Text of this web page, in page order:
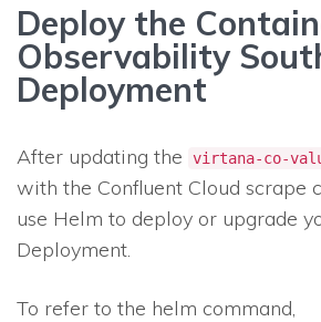
Deploy the
Observability
Deployment
After updating the virtana-co-
with the Confluent Cloud scrape
use Helm to deploy or upgrade
Deployment.
To refer to the helm command,